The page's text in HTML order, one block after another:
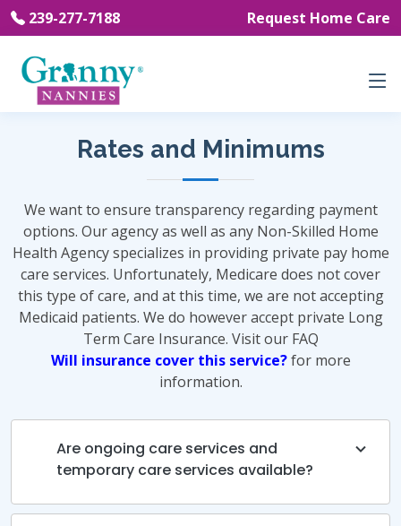
239-277-7188 Request Home Care
Rates and Minimums
We want to ensure transparency regarding payment
options. Our agency as well as any Non-Skilled Home
Health Agency specializes in providing private pay home
care services. Unfortunately, Medicare does not cover
this type of care, and at this time, we are not accepting
Medicaid patients. We do however accept private Long
Term Care Insurance. Visit our FAQ
Will insurance cover this service?for more
information.
Are ongoing care services and
temporary care services available?